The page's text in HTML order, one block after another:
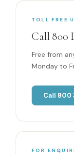
TOLL FREE
Call 800
Free from
Monday to
Call 800
FOR